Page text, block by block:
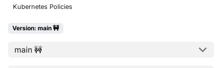
Kubernetes Policies
Version: main 🚧
main 🚧